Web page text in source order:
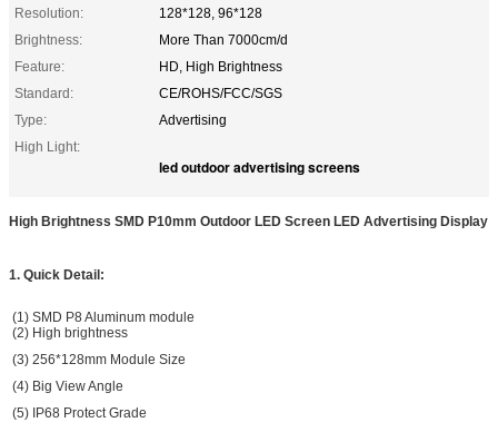
Resolution:
128*128, 96*128
Brightness:
More Than 7000cm/d
Feature:
HD, High Brightness
Standard:
CE/ROHS/FCC/SGS
Type:
Advertising
High Light:
led outdoor advertising screens
High Brightness SMD P10mm Outdoor LED Screen LED Advertising Display
1. Quick Detail:
(1) SMD P8 Aluminum module
(2) High brightness
(3) 256*128mm Module Size
(4) Big View Angle
(5) IP68 Protect Grade